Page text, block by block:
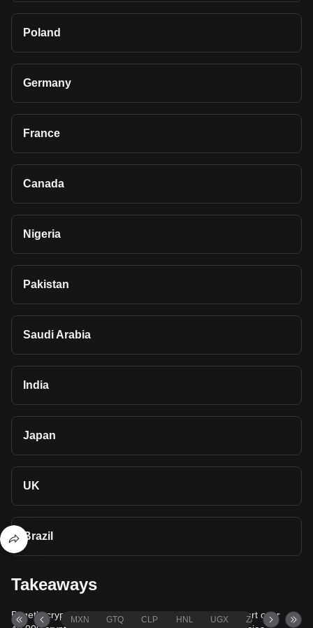
Poland
Germany
France
Canada
Nigeria
Pakistan
Saudi Arabia
India
Japan
UK
Brazil
Takeaways
Bitget's cryptocurrency converter and calculator support over
MXN GTQ CLP HNL UGX ZAR TND